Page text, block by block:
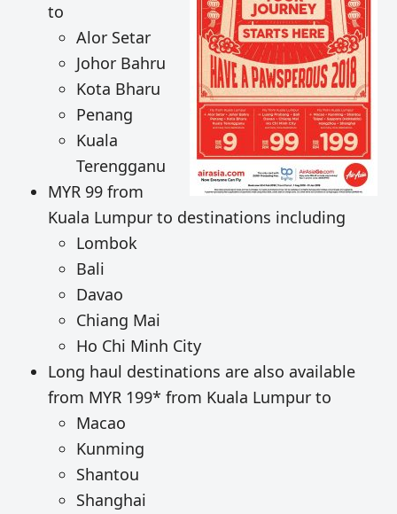
to
Alor Setar
Johor Bahru
Kota Bharu
Penang
Kuala
Terengganu
MYR 99 from
Kuala Lumpur to destinations including
Lombok
Bali
Davao
Chiang Mai
Ho Chi Minh City
Long haul destinations are also available
from MYR 199* from Kuala Lumpur to
Macao
Kunming
Shantou
Shanghai